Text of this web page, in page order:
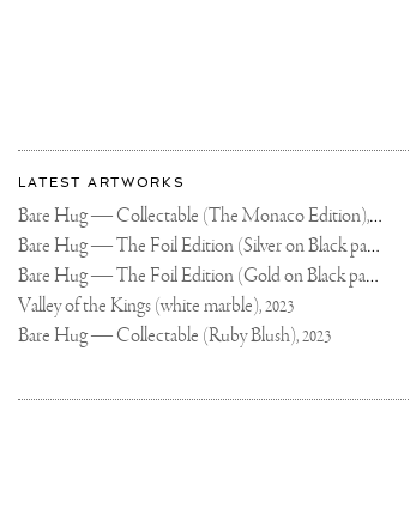
More
about
Joseph
Klibansky
Most
recent
updates
on
Joseph
Klibansky
Official
Website
LATEST ARTWORKS
Bare Hug — Collectable (The Monaco Edition),2024
Bare Hug — The Foil Edition (Silver on Black paper),
Bare Hug — The Foil Edition (Gold on Black paper),
Valley of the Kings (white marble),2023
Bare Hug — Collectable (Ruby Blush),2023